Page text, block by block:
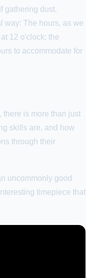
gathering dust.
way: The hours, as we
12 o'clock; the
to accommodate for
there is more than just
skills are, and how
through their
uncommonly good
timepiece that